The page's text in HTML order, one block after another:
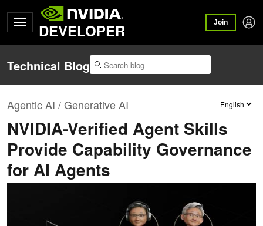
DEVELOPER Join
Technical Blog
Agentic AI / Generative AI
NVIDIA-Verified Agent Skills
Provide Capability Governance
for AI Agents